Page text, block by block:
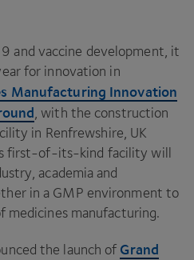
and vaccine development, it
for innovation in
Manufacturing Innovation
, with the construction
in Renfrewshire, UK
first-of-its-kind facility will
academia and
in a GMP environment to
manufacturing.
the launch of Grand